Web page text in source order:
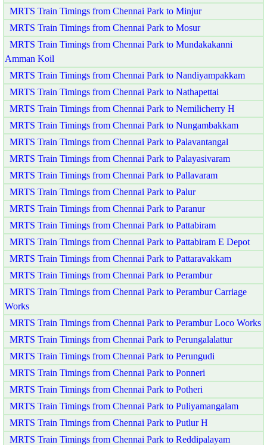
MRTS Train Timings from Chennai Park to Minjur
MRTS Train Timings from Chennai Park to Mosur
MRTS Train Timings from Chennai Park to Mundakakanni
Amman Koil
MRTS Train Timings from Chennai Park to Nandiyampakkam
MRTS Train Timings from Chennai Park to Nathapettai
MRTS Train Timings from Chennai Park to Nemilicherry H
MRTS Train Timings from Chennai Park to Nungambakkam
MRTS Train Timings from Chennai Park to Palavantangal
MRTS Train Timings from Chennai Park to Palayasivaram
MRTS Train Timings from Chennai Park to Pallavaram
MRTS Train Timings from Chennai Park to Palur
MRTS Train Timings from Chennai Park to Paranur
MRTS Train Timings from Chennai Park to Pattabiram
MRTS Train Timings from Chennai Park to Pattabiram E Depot
MRTS Train Timings from Chennai Park to Pattaravakkam
MRTS Train Timings from Chennai Park to Perambur
MRTS Train Timings from Chennai Park to Perambur Carriage
Works
MRTS Train Timings from Chennai Park to Perambur Loco Works
MRTS Train Timings from Chennai Park to Perungalalattur
MRTS Train Timings from Chennai Park to Perungudi
MRTS Train Timings from Chennai Park to Ponneri
MRTS Train Timings from Chennai Park to Potheri
MRTS Train Timings from Chennai Park to Puliyamangalam
MRTS Train Timings from Chennai Park to Putlur H
MRTS Train Timings from Chennai Park to Reddipalayam